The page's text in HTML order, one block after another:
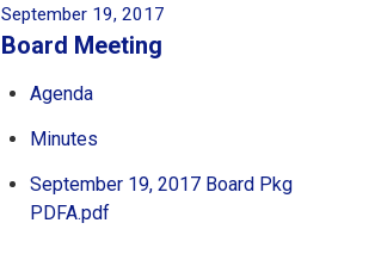
September 19, 2017
Board Meeting
Agenda
Minutes
September 19, 2017 Board Pkg
PDFA.pdf